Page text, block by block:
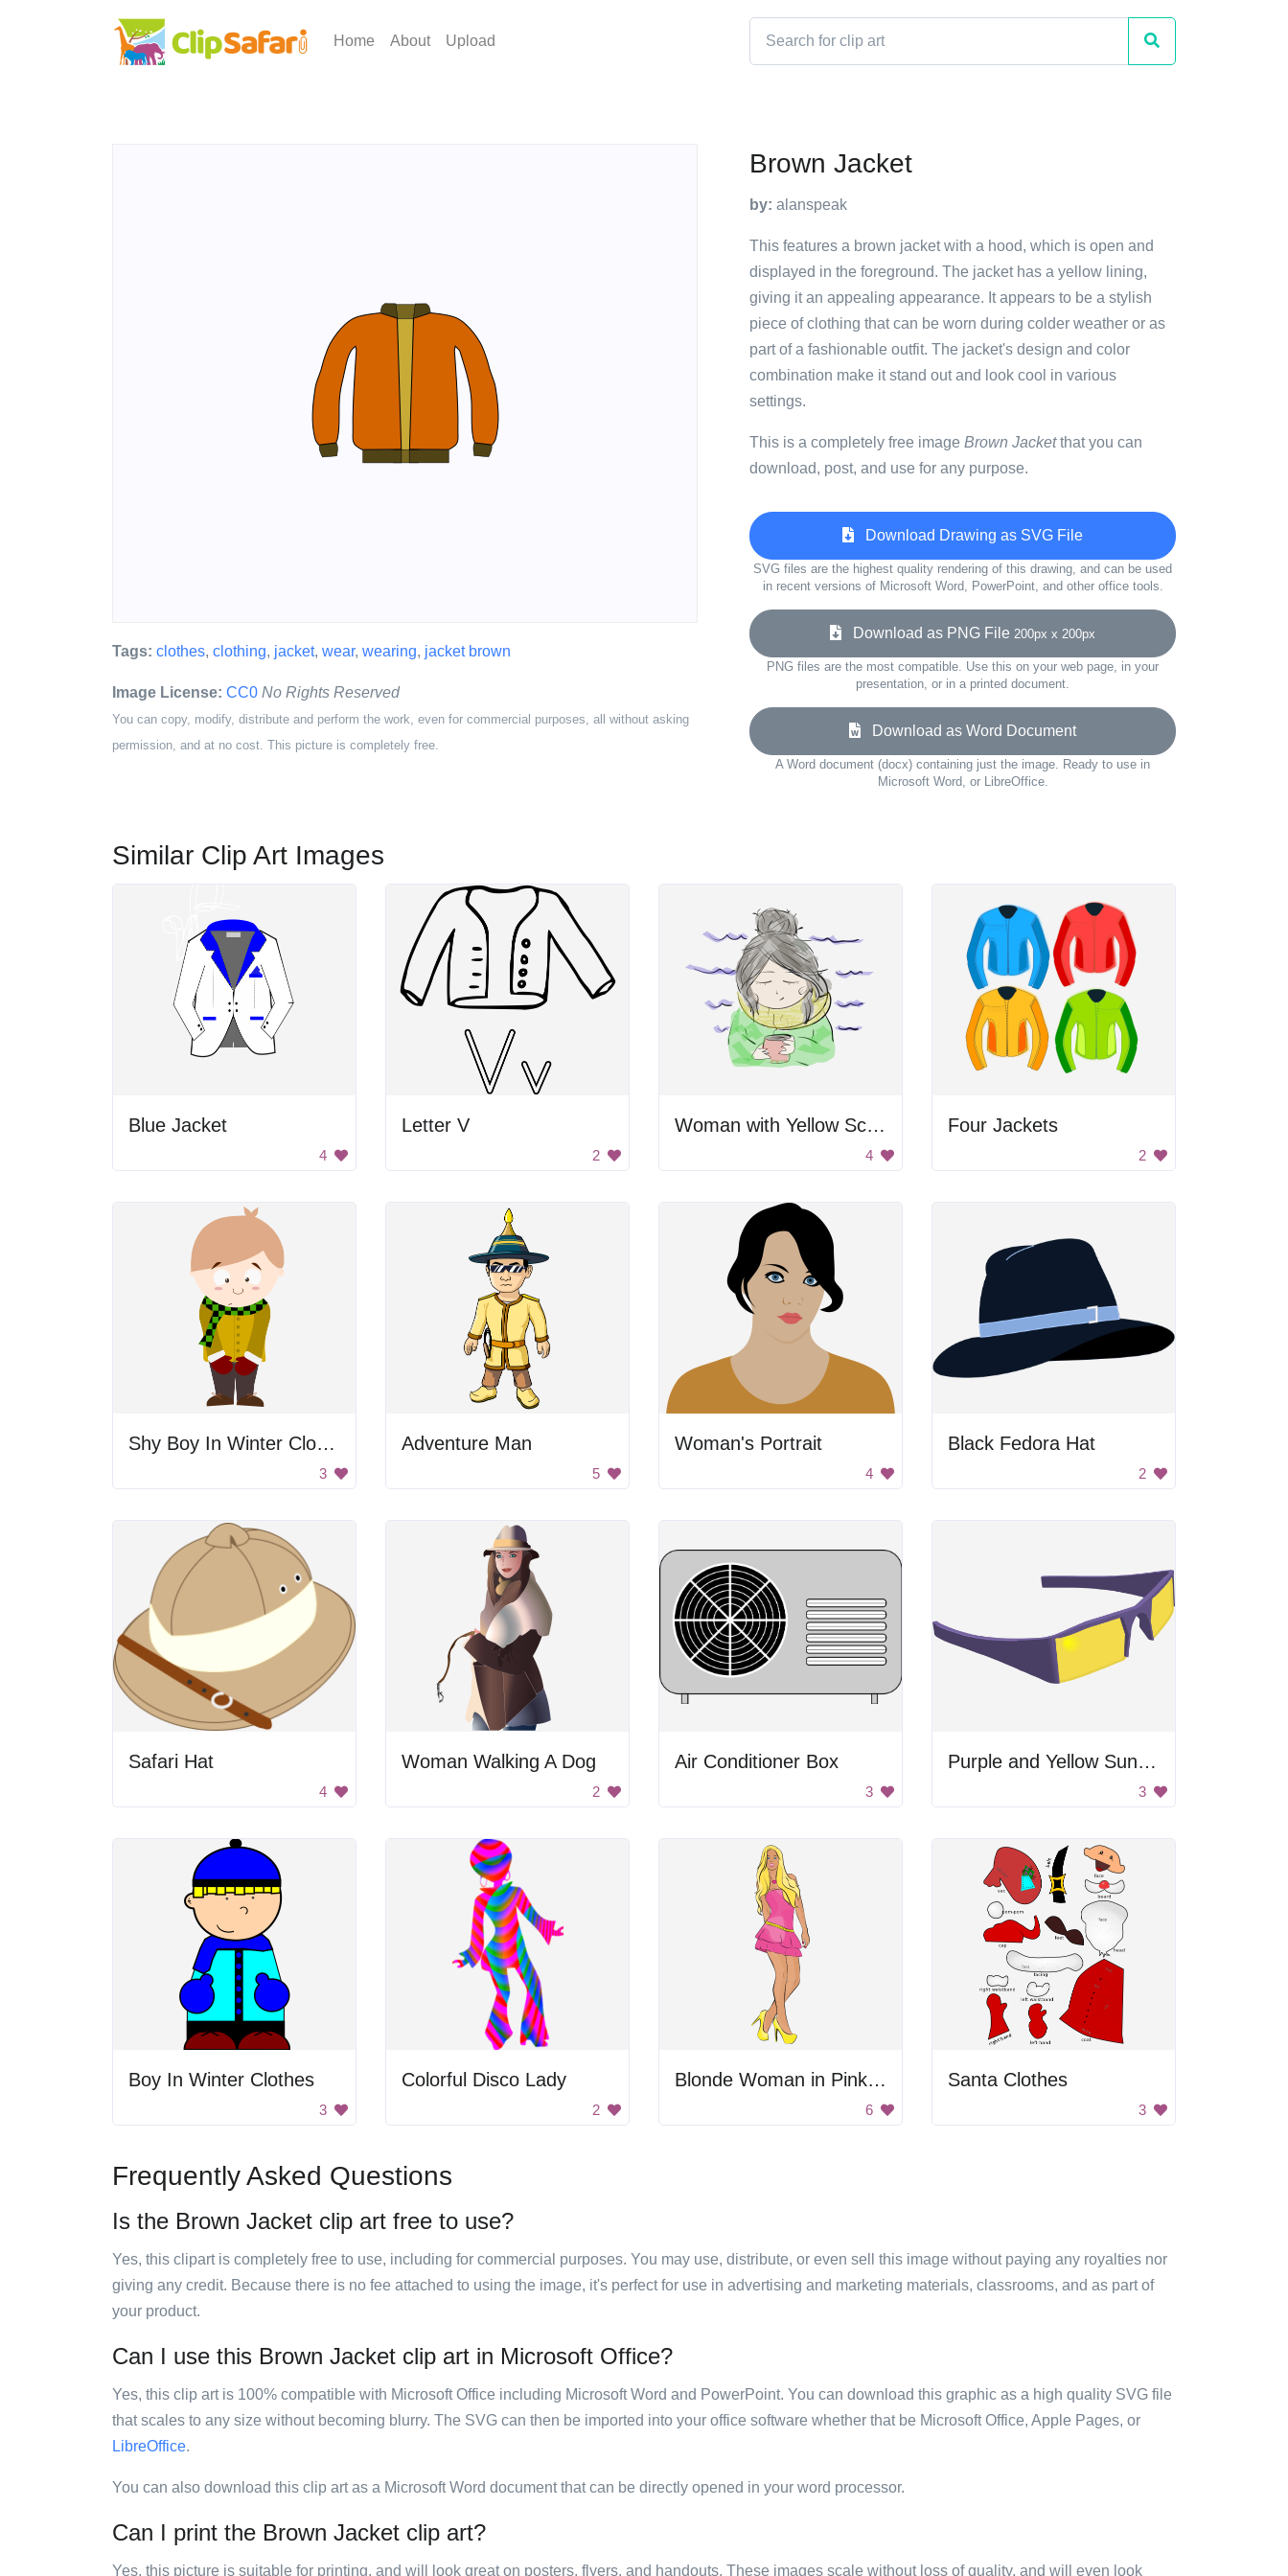
Home About Upload
Tags: clothes, clothing, jacket, wear, wearing, jacket brown
Image License: CC0 No Rights Reserved
You can copy, modify, distribute and perform the work, even for commercial purposes, all without asking
permission, and at no cost. This picture is completely free.
Brown Jacket
by: alanspeak
This features a brown jacket with a hood, which is open and
displayed in the foreground. The jacket has a yellow lining,
giving it an appealing appearance. It appears to be a stylish
piece of clothing that can be worn during colder weather or as
part of a fashionable outfit. The jacket's design and color
combination make it stand out and look cool in various
settings.
This is a completely free image Brown Jacketthat you can
download, post, and use for any purpose.
Download Drawing as SVG File
SVG files are the highest quality rendering of this drawing, and can be used
in recent versions of Microsoft Word, PowerPoint, and other office tools.
Download as PNG File 200px x 200px
PNG files are the most compatible. Use this on your web page, in your
presentation, or in a printed document.
Download as Word Document
A Word document (docx) containing just the image. Ready to use in
Microsoft Word, or LibreOffice.
Similar Clip Art Images
Blue Jacket
4
Letter V
2
Woman with Yellow Scarf
4
Four Jackets
2
Shy Boy In Winter Clothes
3
Adventure Man
5
Woman's Portrait
4
Black Fedora Hat
2
Safari Hat
4
Woman Walking A Dog
2
Air Conditioner Box
3
Purple and Yellow Sunglasses
3
Boy In Winter Clothes
3
Colorful Disco Lady
2
Blonde Woman in Pink Dress
6
Santa Clothes
3
Frequently Asked Questions
Is the Brown Jacket clip art free to use?
Yes, this clipart is completely free to use, including for commercial purposes. You may use, distribute, or even sell this image without paying any royalties nor
giving any credit. Because there is no fee attached to using the image, it's perfect for use in advertising and marketing materials, classrooms, and as part of
your product.
Can I use this Brown Jacket clip art in Microsoft Office?
Yes, this clip art is 100% compatible with Microsoft Office including Microsoft Word and PowerPoint. You can download this graphic as a high quality SVG file
that scales to any size without becoming blurry. The SVG can then be imported into your office software whether that be Microsoft Office, Apple Pages, or
LibreOffice.
You can also download this clip art as a Microsoft Word document that can be directly opened in your word processor.
Can I print the Brown Jacket clip art?
Yes, this picture is suitable for printing, and will look great on posters, flyers, and handouts. These images scale without loss of quality, and will even look